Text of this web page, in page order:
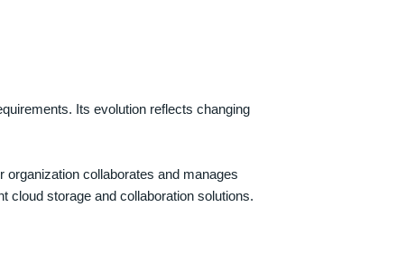
Its evolution reflects changing
collaborates and manages
cloud storage and collaboration solutions.